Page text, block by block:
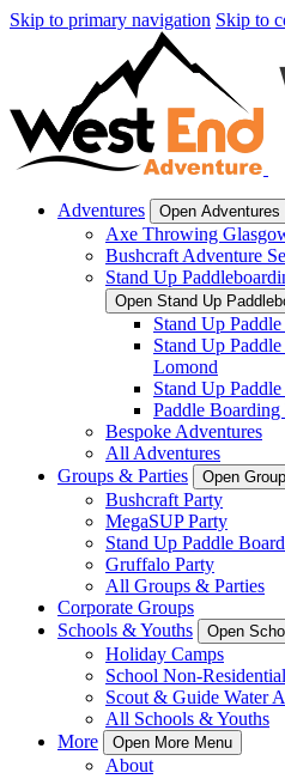
Skip to primary navigation Skip to
Adventures Open Adventures
Axe Throwing
Bushcraft Adventure
Stand Up
Open Stand Up
Stand Up
Stand Up
Lomond
Stand Up
Paddle
Bespoke Adventures
All Adventures
Groups & Parties
Open
Bushcraft Party
MegaSUP Party
Stand Up Paddle
Gruffalo Party
All Groups & Parties
Corporate Groups
Schools & Youths
Open
Holiday Camps
School Non-
Scout & Guide Water
All Schools & Youths
More
Open More Menu
About